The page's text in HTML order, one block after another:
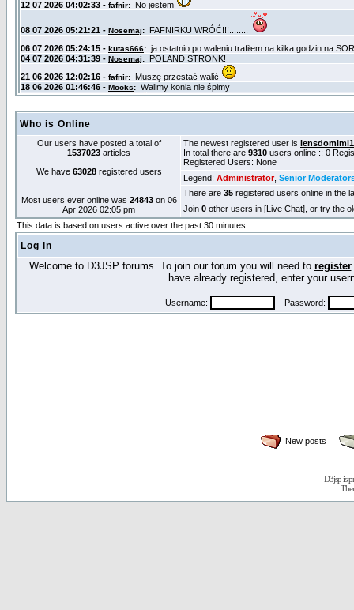
Who is Online
Our users have posted a total of
1537023 articles
We have 63028registered users
Most users ever online was 24843on 06
Apr 2026 02:05 pm
The newest registered user is
In total there are 9310 users online :: 0
Registered Users: None
Legend: Administrator, Senior
There are 35 registered users online in the
Join 0 other users in [Live Chat], or try the
This data is based on users active over the past 30 minutes
Log in
Welcome to D3JSP forums. To join our forum you will need to register
have already registered, enter your
Username: Password:
New posts
D3jsp is